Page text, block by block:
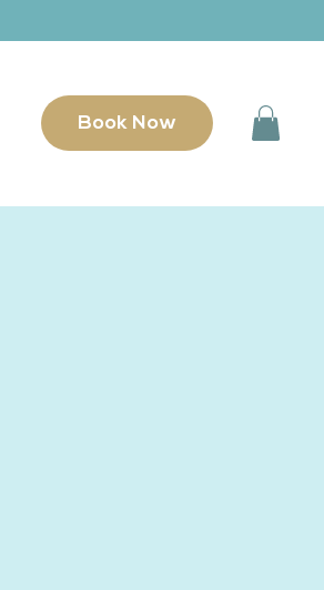
Book Now